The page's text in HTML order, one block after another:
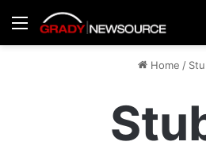
Menu
Home /